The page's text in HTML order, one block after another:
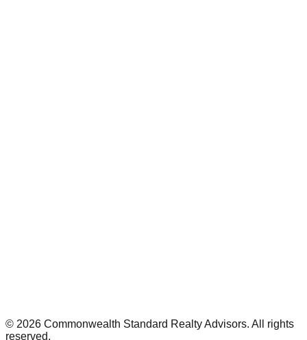
© 2026 Commonwealth Standard Realty Advisors. All rights
reserved.